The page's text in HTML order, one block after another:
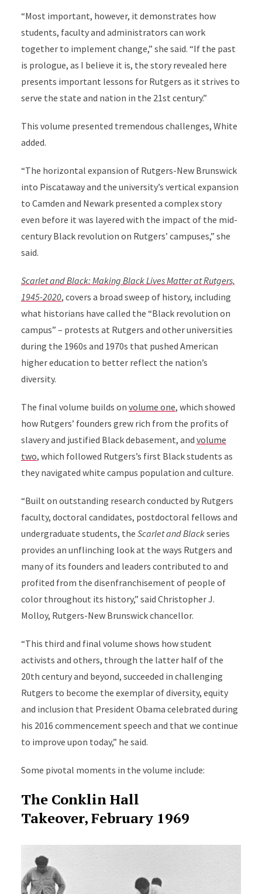
“Most important, however, it demonstrates how
students, faculty and administrators can work
together to implement change,” she said. “If the past
is prologue, as I believe it is, the story revealed here
presents important lessons for Rutgers as it strives to
serve the state and nation in the 21st century.”
This volume presented tremendous challenges, White
added.
“The horizontal expansion of Rutgers-New Brunswick
into Piscataway and the university’s vertical expansion
to Camden and Newark presented a complex story
even before it was layered with the impact of the mid-
century Black revolution on Rutgers’ campuses,” she
said.
Scarlet and Black: Making Black Lives Matter at Rutgers,
1945-2020, covers a broad sweep of history, including
what historians have called the “Black revolution on
campus” – protests at Rutgers and other universities
during the 1960s and 1970s that pushed American
higher education to better reflect the nation’s
diversity.
The final volume builds on volume one, which showed
how Rutgers’ founders grew rich from the profits of
slavery and justified Black debasement, and volume
two, which followed Rutgers’s first Black students as
they navigated white campus population and culture.
“Built on outstanding research conducted by Rutgers
faculty, doctoral candidates, postdoctoral fellows and
undergraduate students, the Scarlet and Blackseries
provides an unflinching look at the ways Rutgers and
many of its founders and leaders contributed to and
profited from the disenfranchisement of people of
color throughout its history,” said Christopher J.
Molloy, Rutgers-New Brunswick chancellor.
“This third and final volume shows how student
activists and others, through the latter half of the
20th century and beyond, succeeded in challenging
Rutgers to become the exemplar of diversity, equity
and inclusion that President Obama celebrated during
his 2016 commencement speech and that we continue
to improve upon today,” he said.
Some pivotal moments in the volume include:
The Conklin Hall
Takeover, February 1969